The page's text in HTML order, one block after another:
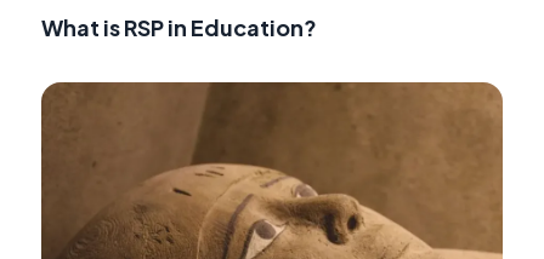
What is RSP in Education?